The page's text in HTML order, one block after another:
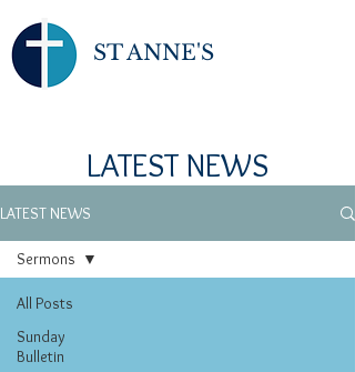
ST ANNE'S
LATEST NEWS
LATEST NEWS
All Posts
Sunday
Bulletin
Sermons